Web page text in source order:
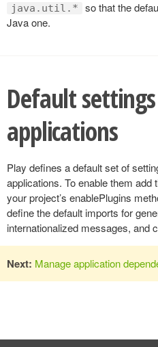
java.util.*
so that the
Java one.
Default
applications
Play defines a default set of
applications. To enable them add
your project’s enablePlugins
define the default imports for
internationalized messages, and
Next: Manage application